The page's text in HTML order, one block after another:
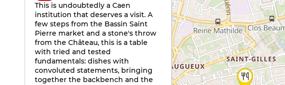
This is undoubtedly a Caen
institution that deserves a visit. A
few steps from the Bassin Saint
Pierre market and a stone's throw
from the Château, this is a table
with tried and tested
fundamentals: dishes with
convoluted statements, bringing
together the backbench and the